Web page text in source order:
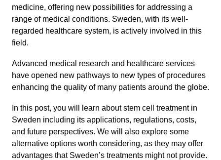
medicine, offering new possibilities for addressing a
range of medical conditions. Sweden, with its well-
regarded healthcare system, is actively involved in this
field.
Advanced medical research and healthcare services
have opened new pathways to new types of procedures
enhancing the quality of many patients around the globe.
In this post, you will learn about stem cell treatment in
Sweden including its applications, regulations, costs,
and future perspectives. We will also explore some
alternative options worth considering, as they may offer
advantages that Sweden’s treatments might not provide.